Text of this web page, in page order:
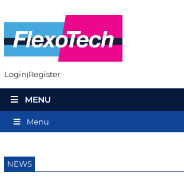
Login Register
MENU
Menu
NEWS